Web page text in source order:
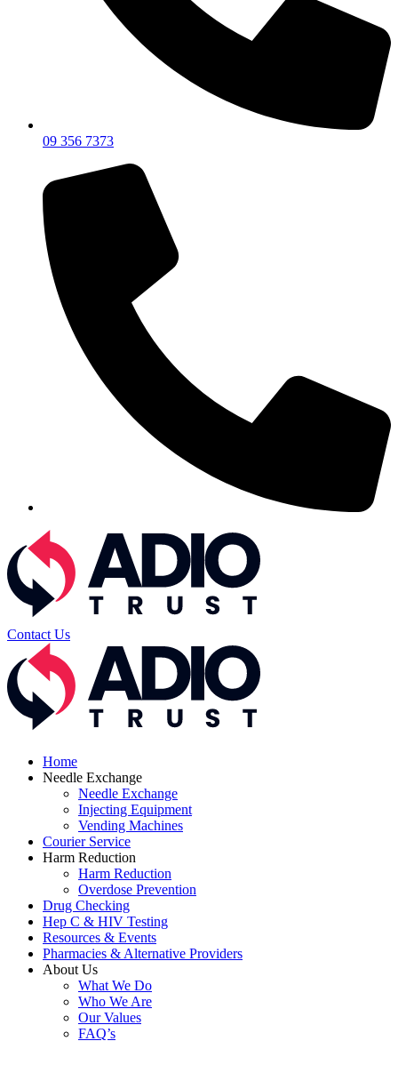
09 356 7373
Contact Us
Home
Needle Exchange
Needle Exchange
Injecting Equipment
Vending Machines
Courier Service
Harm Reduction
Harm Reduction
Overdose Prevention
Drug Checking
Hep C & HIV Testing
Resources & Events
Pharmacies & Alternative Providers
About Us
What We Do
Who We Are
Our Values
FAQ’s